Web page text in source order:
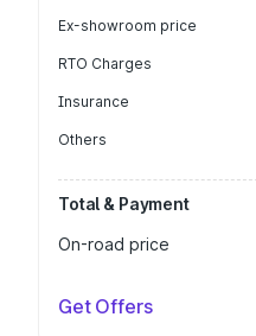
Ex-showroom price
RTO Charges
Insurance
Others
Total & Payment
On-road price
Get Offers